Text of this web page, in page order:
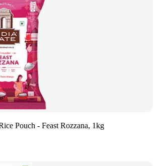
Pouch - Feast Rozzana, 1kg